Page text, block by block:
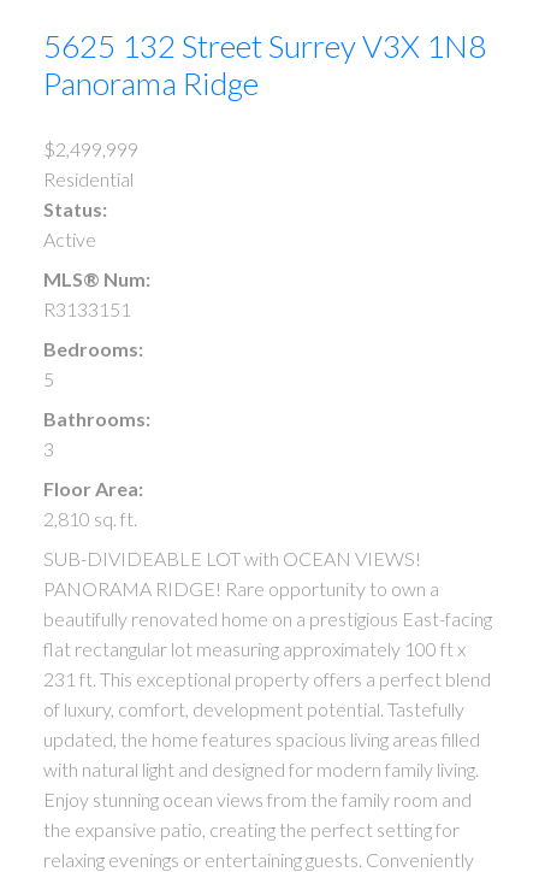
5625 132 StreetSurreyV3X 1N8
Panorama Ridge
$2,499,999
Residential
Status:
Active
MLS® Num:
R3133151
Bedrooms:
5
Bathrooms:
3
Floor Area:
2,810 sq. ft.
SUB-DIVIDEABLE LOT with OCEAN VIEWS!
PANORAMA RIDGE! Rare opportunity to own a
beautifully renovated home on a prestigious East-facing
flat rectangular lot measuring approximately 100 ft x
231 ft. This exceptional property offers a perfect blend
of luxury, comfort, development potential. Tastefully
updated, the home features spacious living areas filled
with natural light and designed for modern family living.
Enjoy stunning ocean views from the family room and
the expansive patio, creating the perfect setting for
relaxing evenings or entertaining guests. Conveniently